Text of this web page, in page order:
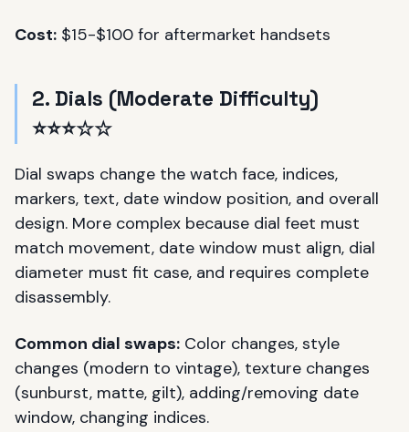
Cost: $15-$100 for aftermarket handsets
2. Dials (Moderate Difficulty)
⭐⭐⭐☆☆
Dial swaps change the watch face, indices,
markers, text, date window position, and overall
design. More complex because dial feet must
match movement, date window must align, dial
diameter must fit case, and requires complete
disassembly.
Common dial swaps: Color changes, style
changes (modern to vintage), texture changes
(sunburst, matte, gilt), adding/removing date
window, changing indices.